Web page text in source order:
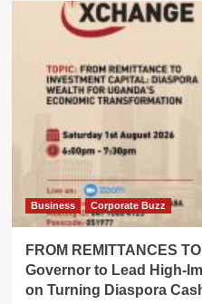
Business Corporate Buzz
FROM REMITTANCES
Governor to Lead High-
on Turning Diaspora